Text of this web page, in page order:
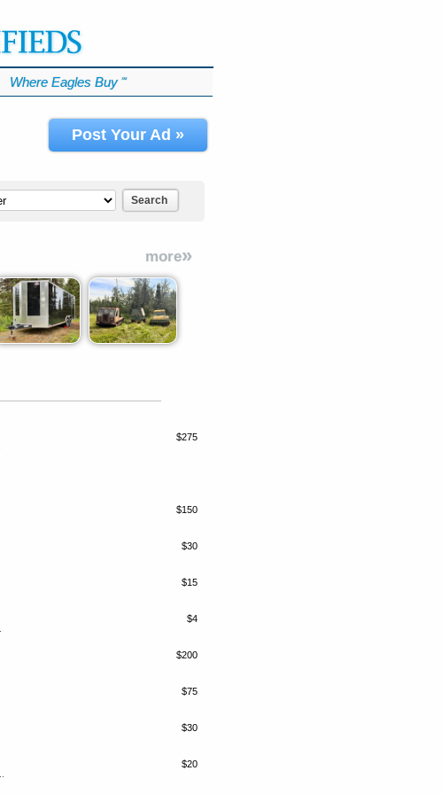
Where Eagles Buy ℠
Post Your Ad »
Search
more»
$275
$150
$30
$15
$4
$200
$75
$30
$20